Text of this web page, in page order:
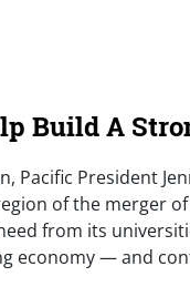
Build A
Pacific President
of the merger
from its
economy — and